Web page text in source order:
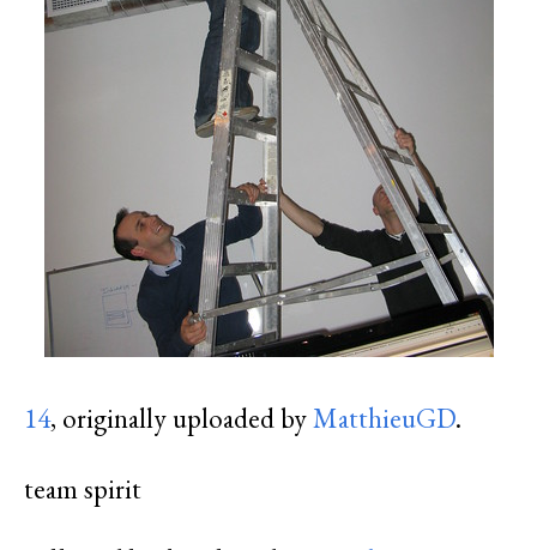
14, originally uploaded byMatthieuGD.
team spirit